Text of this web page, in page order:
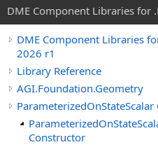
DME Component Libraries for
DME Component Libraries
2026 r1
Library Reference
AGI.Foundation.Geometry
ParameterizedOnStateScalar
Constructor